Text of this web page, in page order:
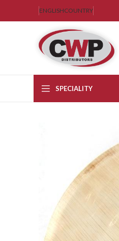
ENGLISHCOUNTRY
SPECIALITY